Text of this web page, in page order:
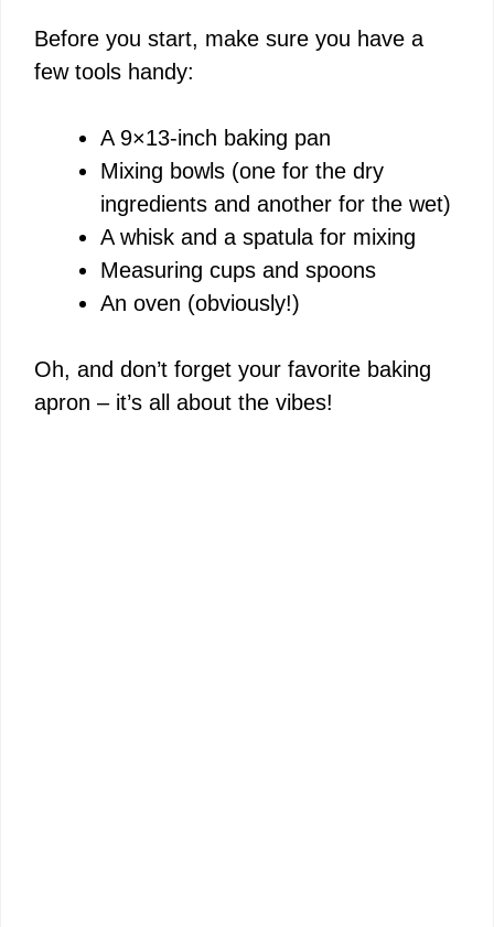
Before you start, make sure you have a
few tools handy:
A 9×13-inch baking pan
Mixing bowls (one for the dry
ingredients and another for the wet)
A whisk and a spatula for mixing
Measuring cups and spoons
An oven (obviously!)
Oh, and don’t forget your favorite baking
apron – it’s all about the vibes!